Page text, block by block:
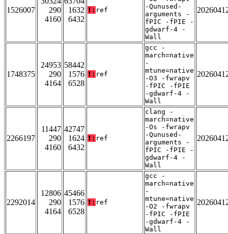
1526007
290
4160
1632
6432
T: ref
-Qunused-
arguments -
fPIC -fPIE -
gdwarf-4 -
Wall
1748375
24953
290
4164
58442
1576
6528
T: ref
gcc -
march=native
-
mtune=native
-O3 -fwrapv
-fPIC -fPIE
-gdwarf-4 -
Wall
2266197
11447
290
4160
42747
1624
6432
T: ref
clang -
march=native
-Os -fwrapv
-Qunused-
arguments -
fPIC -fPIE -
gdwarf-4 -
Wall
2292014
12806
290
4164
45466
1576
6528
T: ref
gcc -
march=native
-
mtune=native
-O2 -fwrapv
-fPIC -fPIE
-gdwarf-4 -
Wall